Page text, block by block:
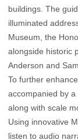
buildings. The
illuminated
Museum, the
alongside historic
Anderson and
To further
accompanied by a
along with scale
Using innovative
listen to audio